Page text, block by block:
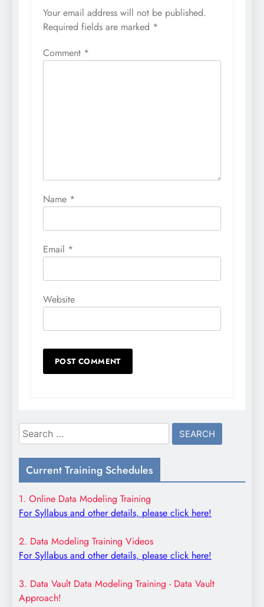
Your email address will not be published.
Required fields are marked *
Comment *
Name *
Email *
Website
Search
for:
Current Training Schedules
1. Online Data Modeling Training
For Syllabus and other details, please click here!
2. Data Modeling Training Videos
For Syllabus and other details, please click here!
3. Data Vault Data Modeling Training - Data Vault
Approach!